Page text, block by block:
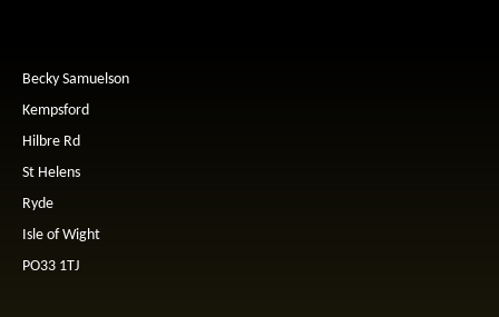
Becky Samuelson
Kempsford
Hilbre Rd
St Helens
Ryde
Isle of Wight
PO33 1TJ